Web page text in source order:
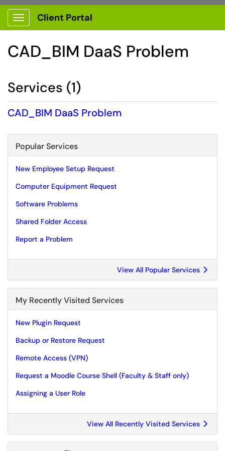
Show Applications Menu
Client Portal
CAD_BIM DaaS Problem
Services (1)
CAD_BIM DaaS Problem
Popular Services
New Employee Setup Request
Computer Equipment Request
Software Problems
Shared Folder Access
Report a Problem
View All Popular Services
My Recently Visited Services
New Plugin Request
Backup or Restore Request
Remote Access (VPN)
Request a Moodle Course Shell (Faculty & Staff only)
Assigning a User Role
View All Recently Visited Services